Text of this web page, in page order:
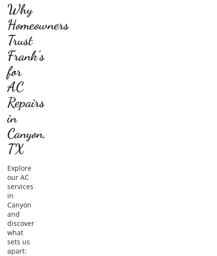
Why
Homeowners
Trust
Frank’s
for
AC
Repairs
in
Canyon,
TX
Explore
our AC
services
in
Canyon
and
discover
what
sets us
apart: